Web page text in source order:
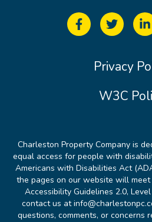
Privacy
W3C
Charleston Property Company is
equal access for people with
Americans with Disabilities Act
the pages on our website will
Accessibility Guidelines 2.0,
contact us at
questions, comments, or concerns